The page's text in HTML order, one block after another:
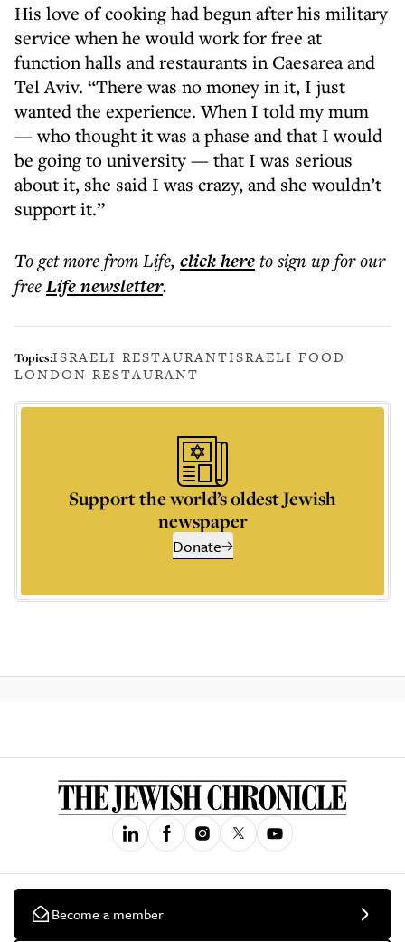
His love of cooking had begun after his military
service when he would work for free at
function halls and restaurants in Caesarea and
Tel Aviv. “There was no money in it, I just
wanted the experience. When I told my mum
— who thought it was a phase and that I would
be going to university — that I was serious
about it, she said I was crazy, and she wouldn’t
support it.”
To get morefrom Life, click hereto sign up for our
freeLifenewsletter.
Topics:ISRAELI RESTAURANTISRAELI FOOD
LONDON RESTAURANT
Support the world’s oldest Jewish
newspaper
Donate
Become a member